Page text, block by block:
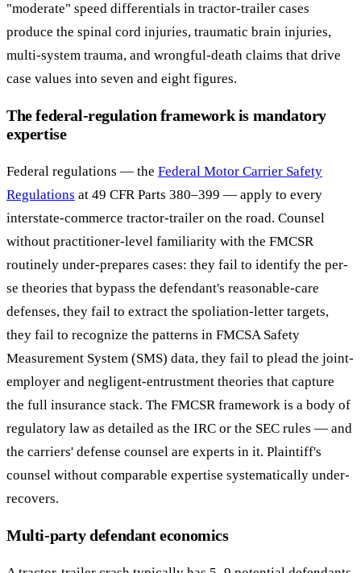
"moderate" speed differentials in tractor-trailer cases
produce the spinal cord injuries, traumatic brain injuries,
multi-system trauma, and wrongful-death claims that drive
case values into seven and eight figures.
The federal-regulation framework is mandatory
expertise
Federal regulations — the Federal Motor Carrier Safety
Regulations at 49 CFR Parts 380–399 — apply to every
interstate-commerce tractor-trailer on the road. Counsel
without practitioner-level familiarity with the FMCSR
routinely under-prepares cases: they fail to identify the per-
se theories that bypass the defendant's reasonable-care
defenses, they fail to extract the spoliation-letter targets,
they fail to recognize the patterns in FMCSA Safety
Measurement System (SMS) data, they fail to plead the joint-
employer and negligent-entrustment theories that capture
the full insurance stack. The FMCSR framework is a body of
regulatory law as detailed as the IRC or the SEC rules — and
the carriers' defense counsel are experts in it. Plaintiff's
counsel without comparable expertise systematically under-
recovers.
Multi-party defendant economics